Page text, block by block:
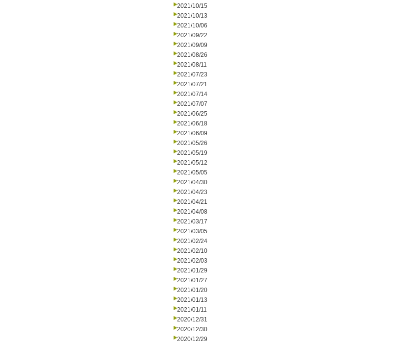
2021/10/15
2021/10/13
2021/10/06
2021/09/22
2021/09/09
2021/08/26
2021/08/11
2021/07/23
2021/07/21
2021/07/14
2021/07/07
2021/06/25
2021/06/18
2021/06/09
2021/05/26
2021/05/19
2021/05/12
2021/05/05
2021/04/30
2021/04/23
2021/04/21
2021/04/08
2021/03/17
2021/03/05
2021/02/24
2021/02/10
2021/02/03
2021/01/29
2021/01/27
2021/01/20
2021/01/13
2021/01/11
2020/12/31
2020/12/30
2020/12/29